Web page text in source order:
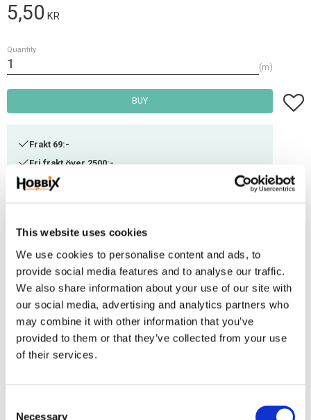
This website uses cookies
We use cookies to personalise content and ads, to
provide social media features and to analyse our traffic.
We also share information about your use of our site with
our social media, advertising and analytics partners who
may combine it with other information that you’ve
provided to them or that they’ve collected from your use
of their services.
Necessary
5,50 KR
Quantity
m
BUY Add
Frakt 69:-
Fri frakt över 2500:-
Leveranstid 1-3 arbetsdagar
Stock status
Article SKU
ITC-45
A thinner Paracord suitable for smaller weaving. Can be combined with
other thicknesses or used as decorational thread. Manufactured in the
USA, 100% Nylon. Ultimate tensile strenght: ca 100-125 kg. Contains 3 inner
threads.